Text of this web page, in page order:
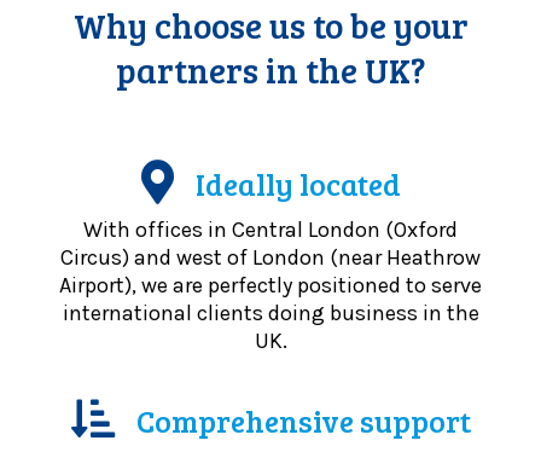
Why choose us to be your
partners in the UK?
Ideally located
With offices in Central London (Oxford
Circus) and west of London (near Heathrow
Airport), we are perfectly positioned to serve
international clients doing business in the
UK.
Comprehensive support